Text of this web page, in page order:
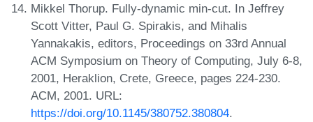
Mikkel Thorup. Fully-dynamic min-cut. In Jeffrey
Scott Vitter, Paul G. Spirakis, and Mihalis
Yannakakis, editors, Proceedings on 33rd Annual
ACM Symposium on Theory of Computing, July 6-8,
2001, Heraklion, Crete, Greece, pages 224-230.
ACM, 2001. URL:
https://doi.org/10.1145/380752.380804.